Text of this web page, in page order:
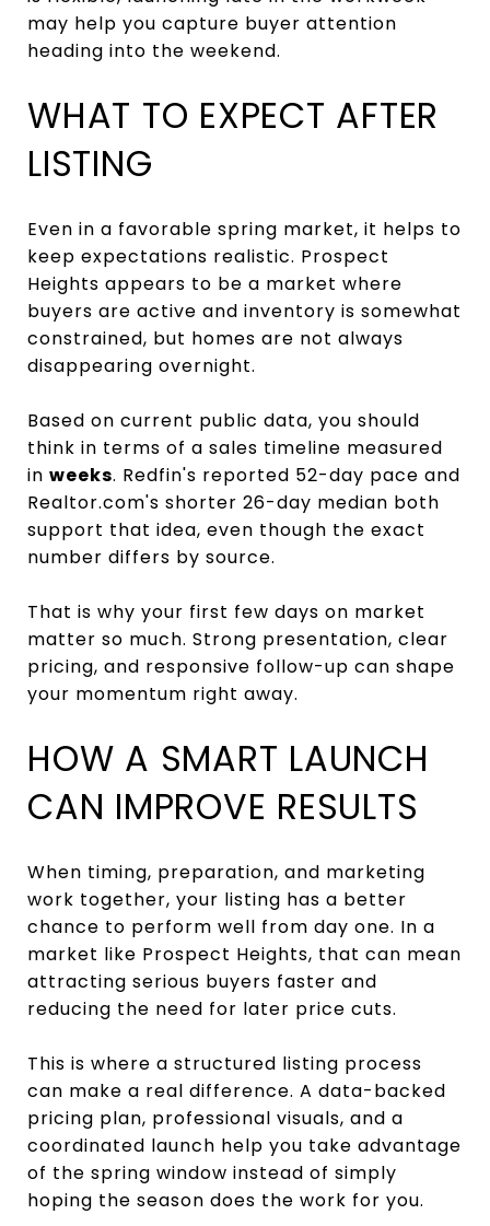
may help you capture buyer attention
heading into the weekend.
WHAT TO EXPECT AFTER
LISTING
Even in a favorable spring market, it helps to
keep expectations realistic. Prospect
Heights appears to be a market where
buyers are active and inventory is somewhat
constrained, but homes are not always
disappearing overnight.
Based on current public data, you should
think in terms of a sales timeline measured
in weeks. Redfin's reported 52-day pace and
Realtor.com's shorter 26-day median both
support that idea, even though the exact
number differs by source.
That is why your first few days on market
matter so much. Strong presentation, clear
pricing, and responsive follow-up can shape
your momentum right away.
HOW A SMART LAUNCH
CAN IMPROVE RESULTS
When timing, preparation, and marketing
work together, your listing has a better
chance to perform well from day one. In a
market like Prospect Heights, that can mean
attracting serious buyers faster and
reducing the need for later price cuts.
This is where a structured listing process
can make a real difference. A data-backed
pricing plan, professional visuals, and a
coordinated launch help you take advantage
of the spring window instead of simply
hoping the season does the work for you.